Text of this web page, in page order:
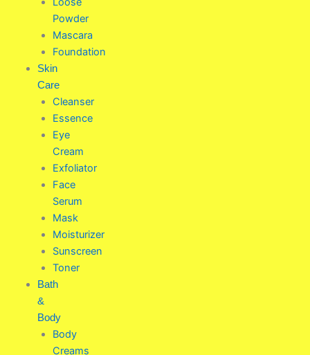
Powder
Mascara
Foundation
Skin
Care
Cleanser
Essence
Eye
Cream
Exfoliator
Face
Serum
Mask
Moisturizer
Sunscreen
Toner
Bath
&
Body
Body
Creams